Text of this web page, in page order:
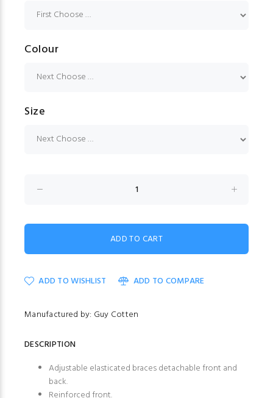
Colour
Size
ADD TO WISHLIST ADD TO COMPARE
Manufactured by: Guy Cotten
DESCRIPTION
Adjustable elasticated braces detachable front and
back.